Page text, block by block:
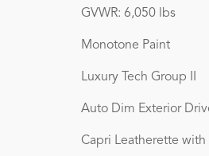
GVWR: 6,050 lbs
Monotone Paint
Luxury Tech Group II
Auto Dim Exterior
Capri Leatherette with